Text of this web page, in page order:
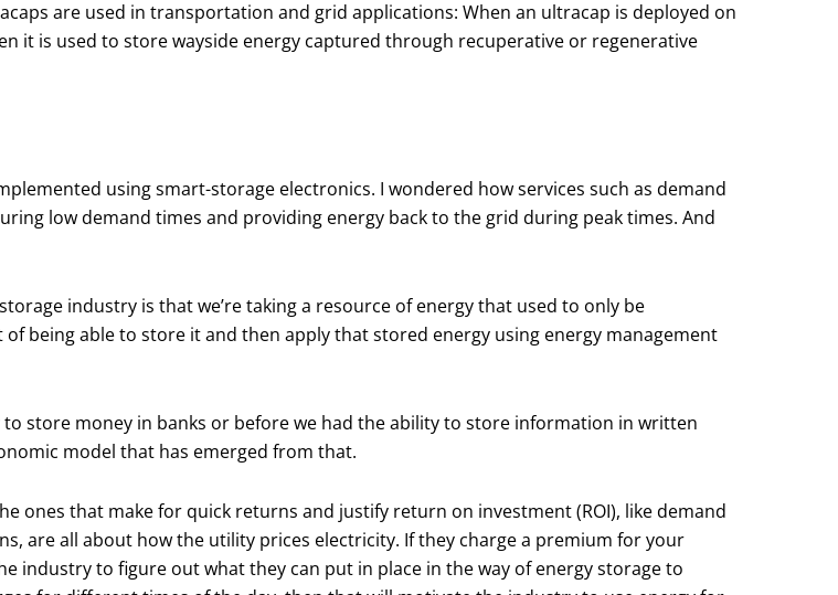
are used in transportation and grid applications: When an ultracap is deployed on
it is used to store wayside energy captured through recuperative or regenerative
using smart-storage electronics. I wondered how services such as demand
low demand times and providing energy back to the grid during peak times. And
industry is that we’re taking a resource of energy that used to only be
being able to store it and then apply that stored energy using energy management
store money in banks or before we had the ability to store information in written
model that has emerged from that.
ones that make for quick returns and justify return on investment (ROI), like demand
are all about how the utility prices electricity. If they charge a premium for your
industry to figure out what they can put in place in the way of energy storage to